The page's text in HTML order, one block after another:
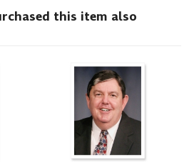
this item also